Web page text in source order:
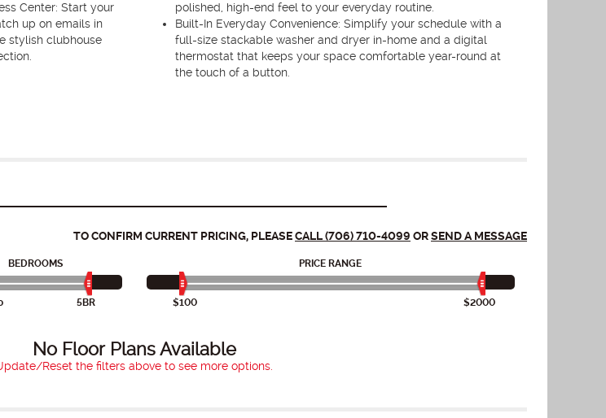
Center: Start your
up on emails in
stylish clubhouse
polished, high-end feel to your everyday routine.
Built-In Everyday Convenience: Simplify your schedule with a
full-size stackable washer and dryer in-home and a digital
thermostat that keeps your space comfortable year-round at
the touch of a button.
TO CONFIRM CURRENT PRICING, PLEASECALL (706) 710-4099 ORSEND A MESSAGE
BEDROOMS
5BR
PRICE RANGE
$100 $2000
No Floor Plans Available
Reset the filters above to see more options.